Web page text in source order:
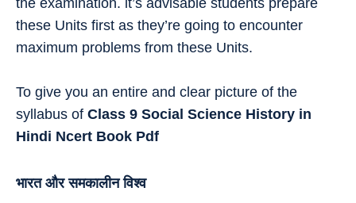
these Units first as they’re going to encounter
maximum problems from these Units.
To give you an entire and clear picture of the
syllabus of Class 9 Social Science History in
Hindi Ncert Book Pdf
भारत और समकालीन विश्व